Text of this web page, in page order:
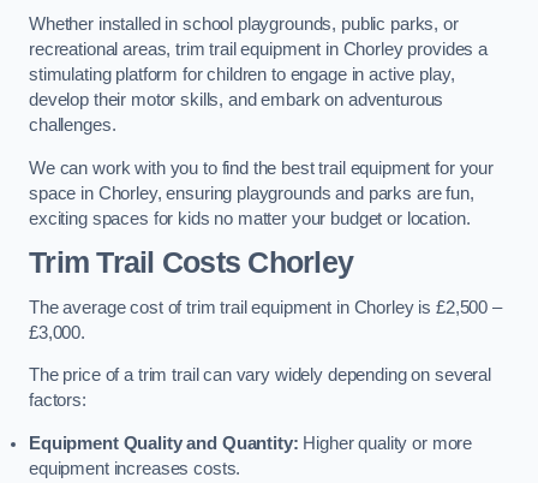
Whether installed in school playgrounds, public parks, or
recreational areas, trim trail equipment in Chorley provides a
stimulating platform for children to engage in active play,
develop their motor skills, and embark on adventurous
challenges.
We can work with you to find the best trail equipment for your
space in Chorley, ensuring playgrounds and parks are fun,
exciting spaces for kids no matter your budget or location.
Trim Trail Costs Chorley
The average cost of trim trail equipment in Chorley is £2,500 –
£3,000.
The price of a trim trail can vary widely depending on several
factors:
Equipment Quality and Quantity: Higher quality or more
equipment increases costs.